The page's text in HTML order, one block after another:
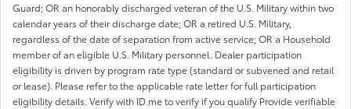
Guard; OR an honorably discharged veteran of the U.S. Military within two
calendar years of their discharge date; OR a retired U.S. Military,
regardless of the date of separation from active service; OR a Household
member of an eligible U.S. Military personnel. Dealer participation
eligibility is driven by program rate type (standard or subvened and retail
or lease). Please refer to the applicable rate letter for full participation
eligibility details. Verify with ID.me to verify if you qualify Provide verifiable